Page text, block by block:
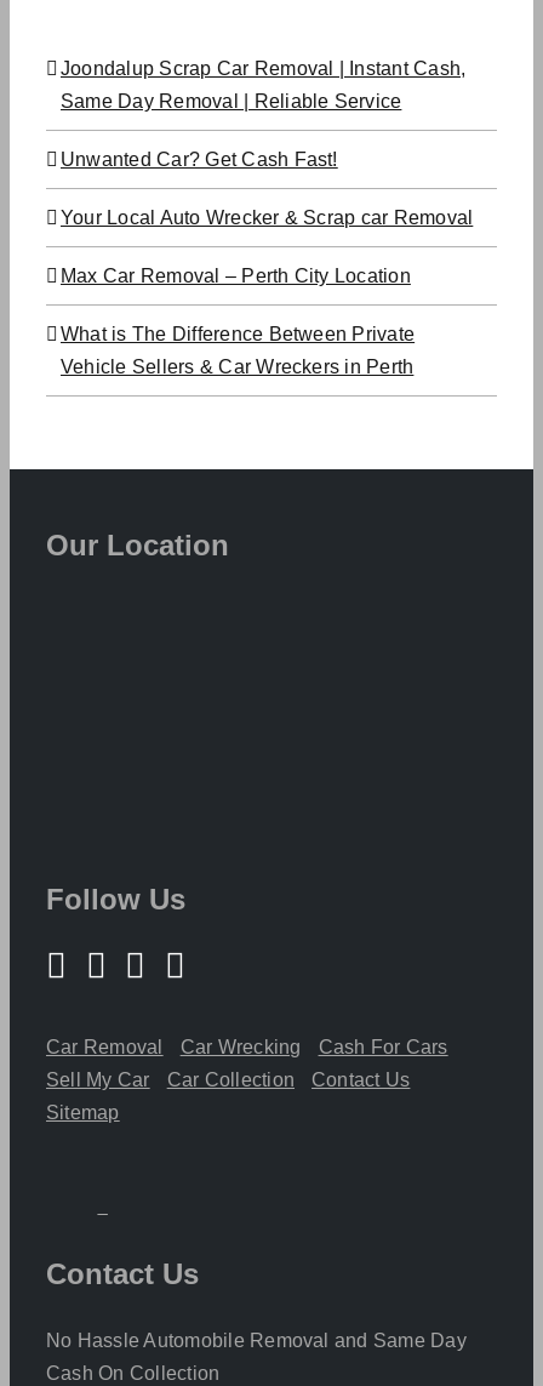
Joondalup Scrap Car Removal | Instant Cash,
Same Day Removal | Reliable Service
Unwanted Car? Get Cash Fast!
Your Local Auto Wrecker & Scrap car Removal
Max Car Removal – Perth City Location
What is The Difference Between Private
Vehicle Sellers & Car Wreckers in Perth
Our Location
Follow Us
Car Removal Car Wrecking
Cash For Cars
Sell My Car
Car Collection
Contact Us
Sitemap
Contact Us
No Hassle Automobile Removal and Same Day
Cash On Collection